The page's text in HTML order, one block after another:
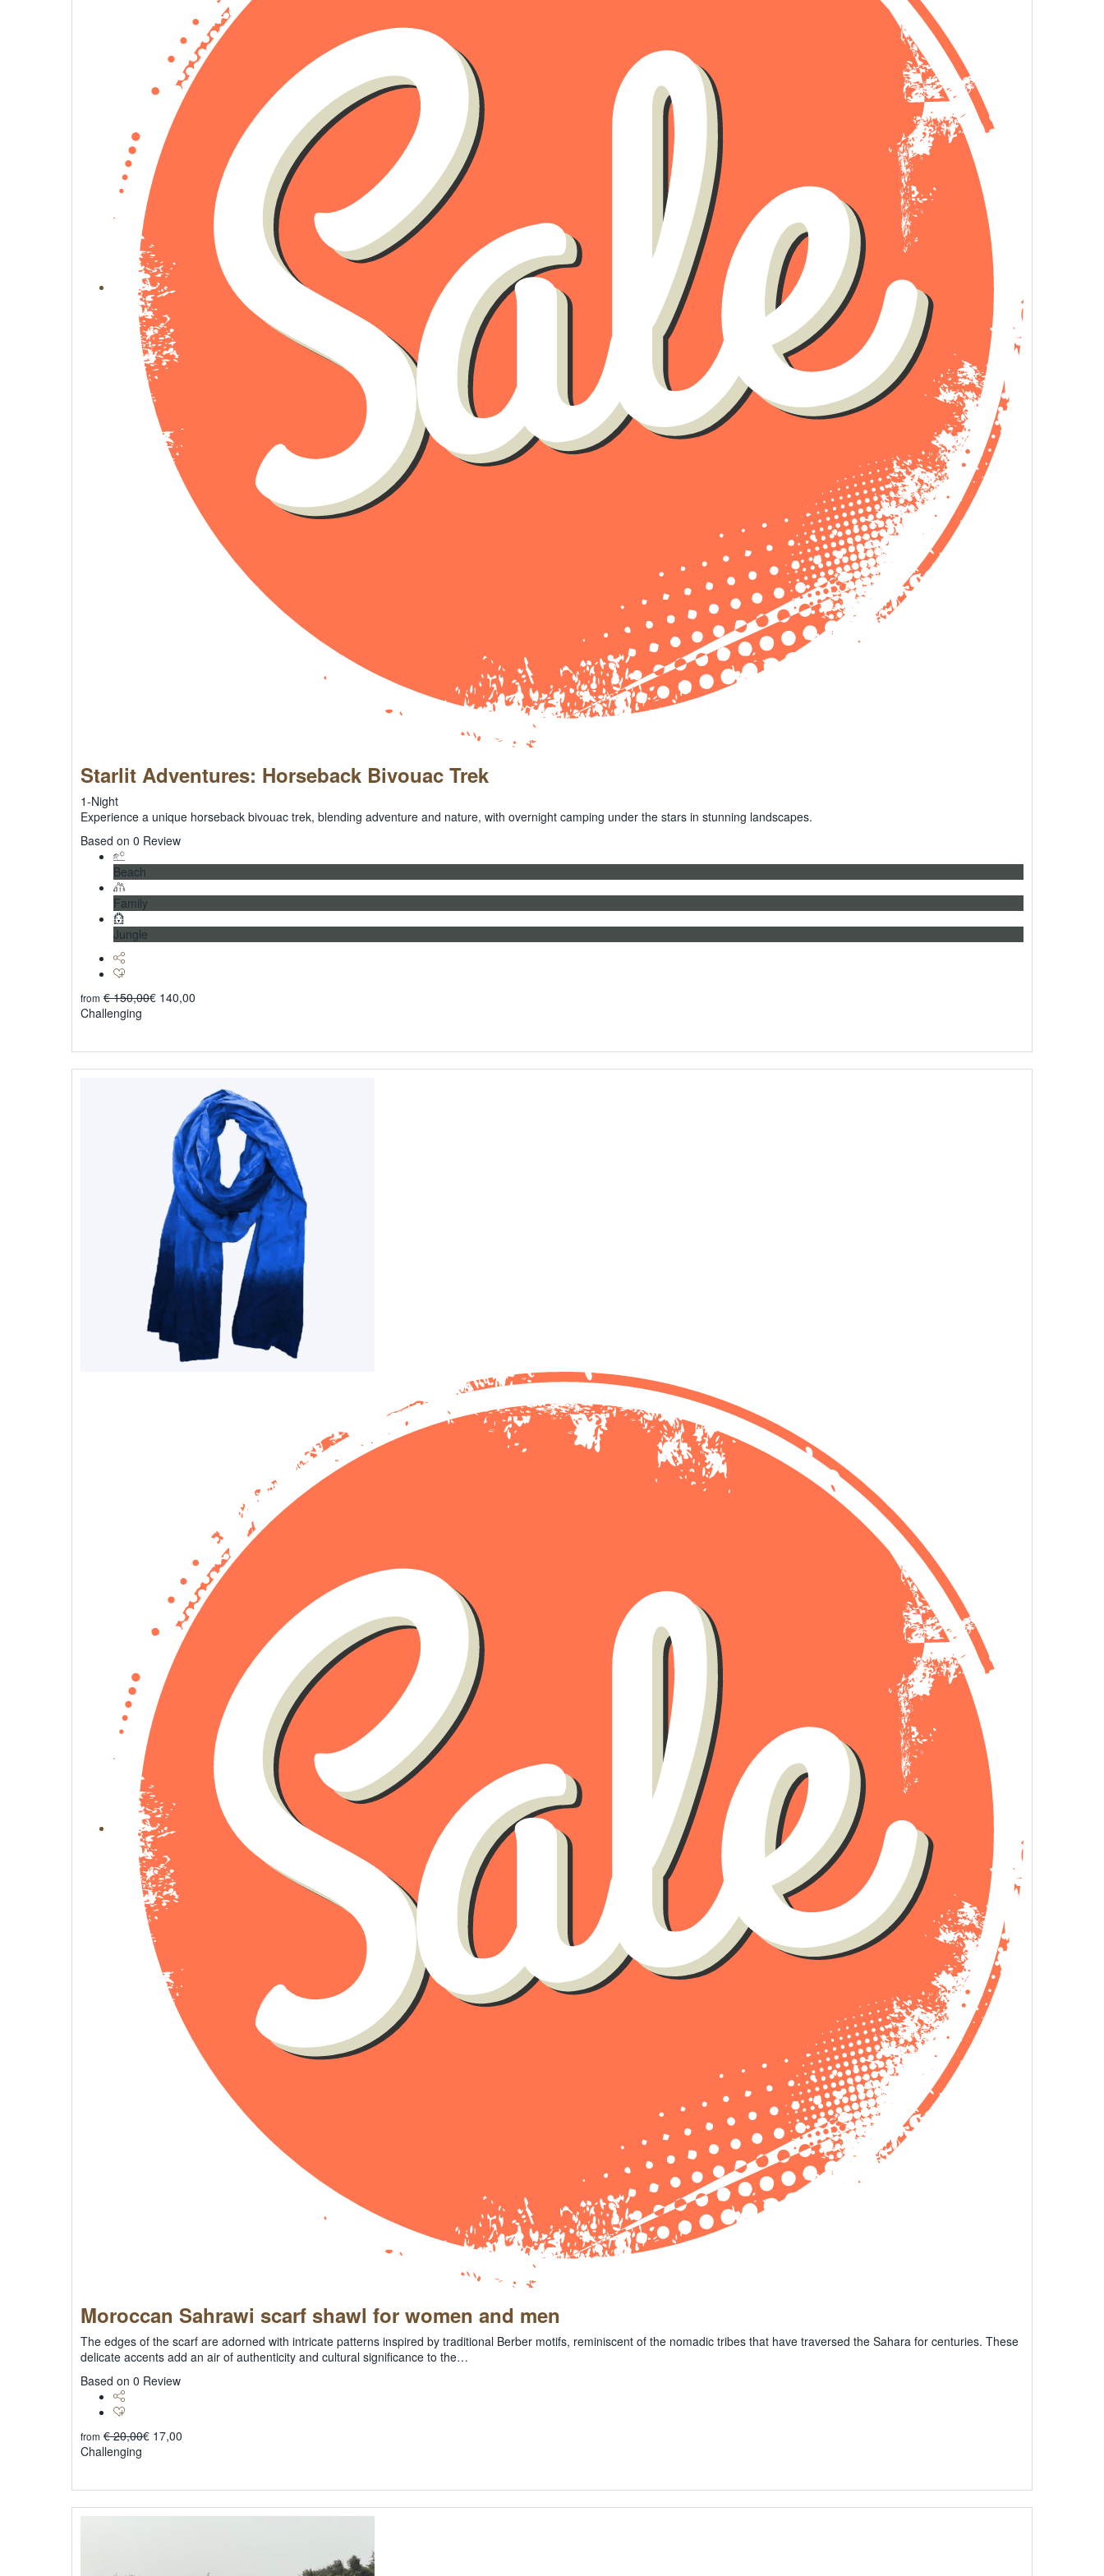
Starlit Adventures: Horseback Bivouac Trek
1-Night
Experience a unique horseback bivouac trek, blending adventure and nature, with overnight camping under the stars in stunning landscapes.
0
Based on 0 Review
Beach
Family
Jungle
from € 150,00€ 140,00
Challenging
Moroccan Sahrawi scarf shawl for women and men
The edges of the scarf are adorned with intricate patterns inspired by traditional Berber motifs, reminiscent of the nomadic tribes that have traversed the Sahara for centuries. These
delicate accents add an air of authenticity and cultural significance to the…
0
Based on 0 Review
from € 20,00€ 17,00
Challenging